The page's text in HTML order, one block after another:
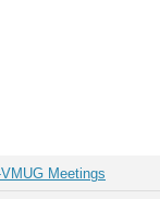
Meetings